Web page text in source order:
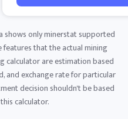
shows only minerstat supported
that the actual mining
calculator are estimation based
and exchange rate for particular
decision shouldn't be based
calculator.